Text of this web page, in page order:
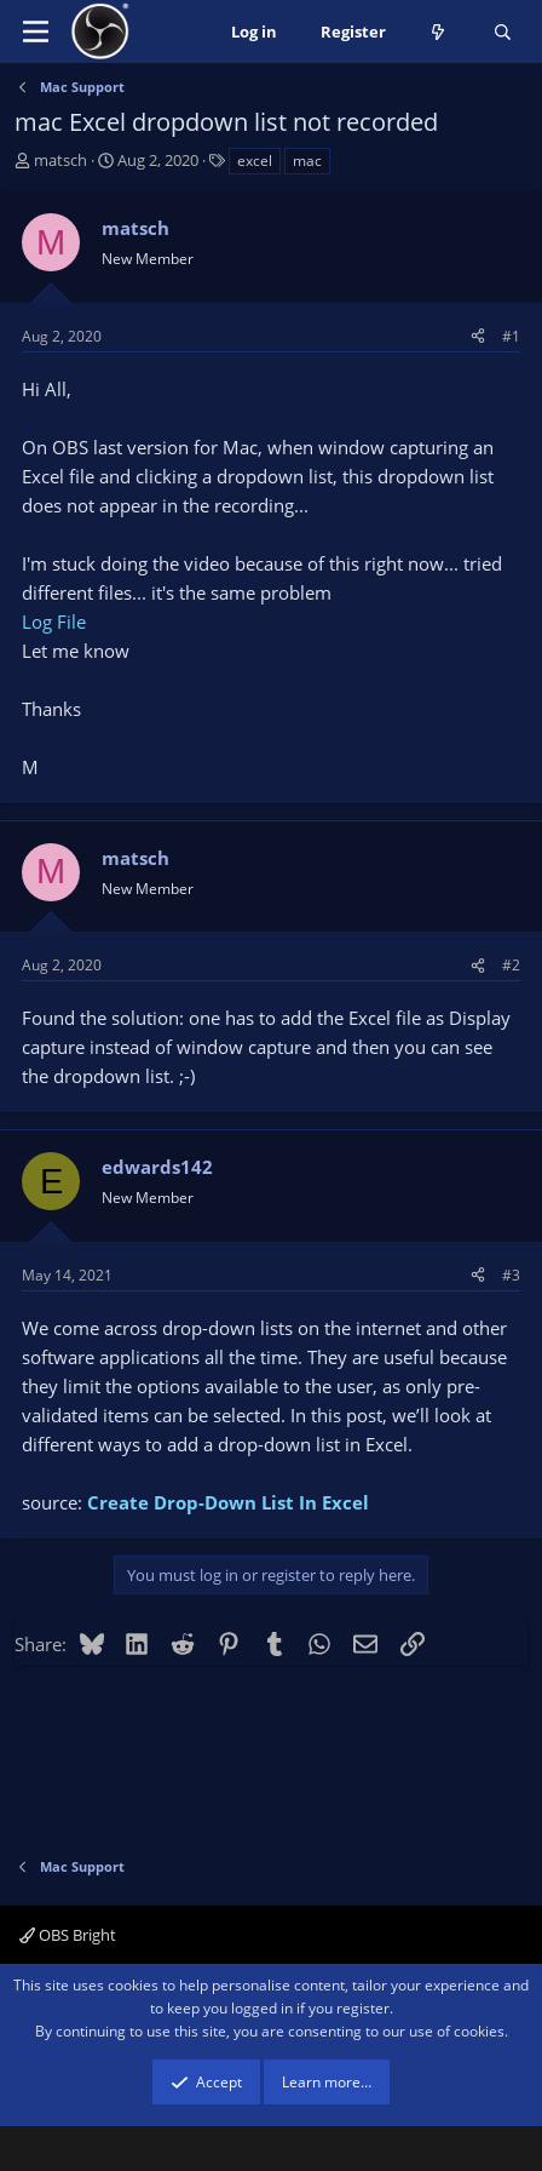
Log in Register
Mac Support
mac Excel dropdown list not recorded
T
e
a
s
a
t
r
matsch
S
r
t
a
e
Aug 2, 2020 excel mac
M matsch
New Member
Aug 2, 2020 #1
Hi All,
On OBS last version for Mac, when window capturing an
Excel file and clicking a dropdown list, this dropdown list
does not appear in the recording...
I'm stuck doing the video because of this right now... tried
different files... it's the same problem
Log File
Let me know
Thanks
M
M matsch
New Member
Aug 2, 2020 #2
Found the solution: one has to add the Excel file as Display
capture instead of window capture and then you can see
the dropdown list. ;-)
E edwards142
New Member
May 14, 2021 #3
We come across drop-down lists on the internet and other
software applications all the time. They are useful because
they limit the options available to the user, as only pre-
validated items can be selected. In this post, we’ll look at
different ways to add a drop-down list in Excel.
source: Create Drop-Down List In Excel
You must log in or register to reply here.
Share: BlueskyLinkedIn
Reddit PinterestTumblr WhatsApp
EmailLink
Mac Support
OBS Bright
Contact us Terms and rules Privacy policy Help Home
R
Community platform by XenForo ® © 2010-2026 XenForo Ltd.We are a
advertising program designed to provide a means for sites to earn advertising
fees by advertising and linking to amazon.com.
This site uses cookies to help personalise content, tailor your experience and
to keep you logged in if you register.
By continuing to use this site, you are consenting to our use of cookies.
Accept Learn more…